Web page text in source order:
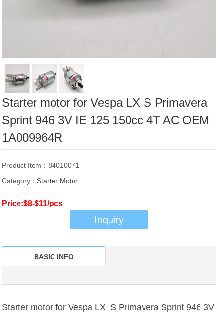
Starter motor for Vespa LX S Primavera
Sprint 946 3V IE 125 150cc 4T AC OEM
1A009964R
Product Item：84010071
Category： Starter Motor
Price:$8-$11/pcs
Inquiry
BASIC INFO
Starter motor for Vespa LX S Primavera Sprint 946 3V